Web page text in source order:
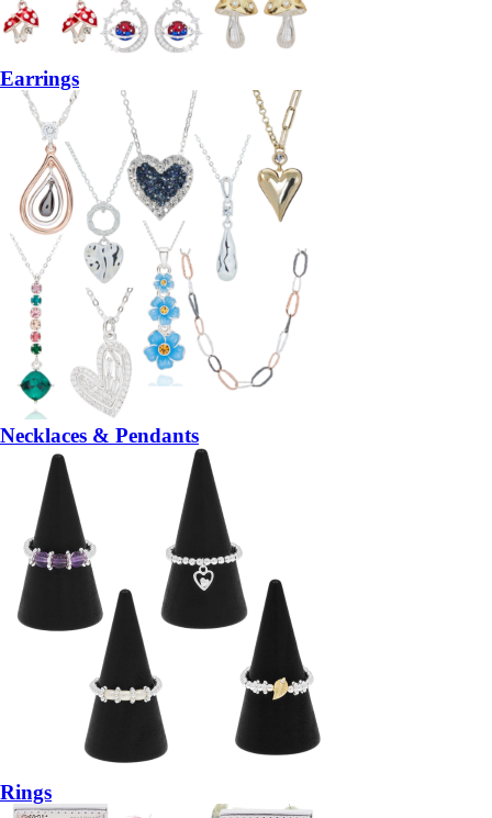
Earrings
Necklaces & Pendants
Rings